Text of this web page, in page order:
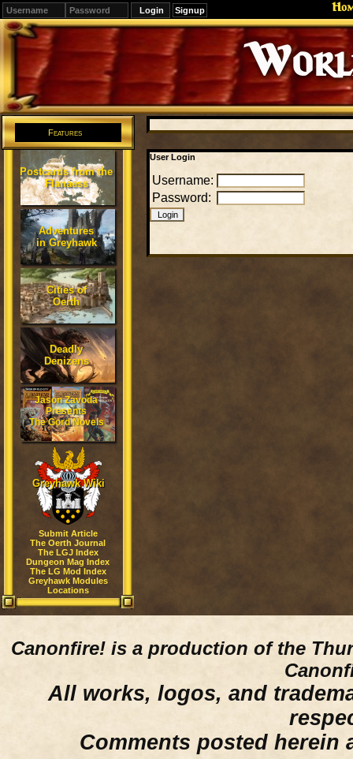
Signup
Editions
Change.
Features
Postcards from the
Flanaess
Adventures
in Greyhawk
Cities of
Oerth
Deadly
Denizens
Jason Zavoda
Presents
The Gord Novels
Greyhawk Wiki
Submit Article
The Oerth Journal
The LGJ Index
Dungeon Mag Index
The LG Mod Index
Greyhawk Modules
Locations
User Login
Username:
Password:
Canonfire! is a production of the
All works, logos, and
Comments posted herein